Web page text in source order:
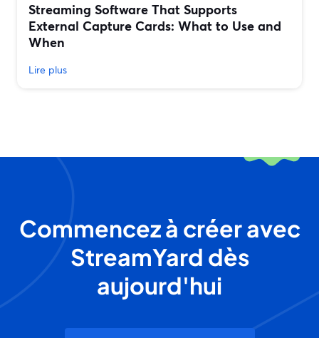
Streaming Software That Supports
External Capture Cards: What to Use and
When
Lire plus
Commencez à créer avec
StreamYard dès
aujourd'hui